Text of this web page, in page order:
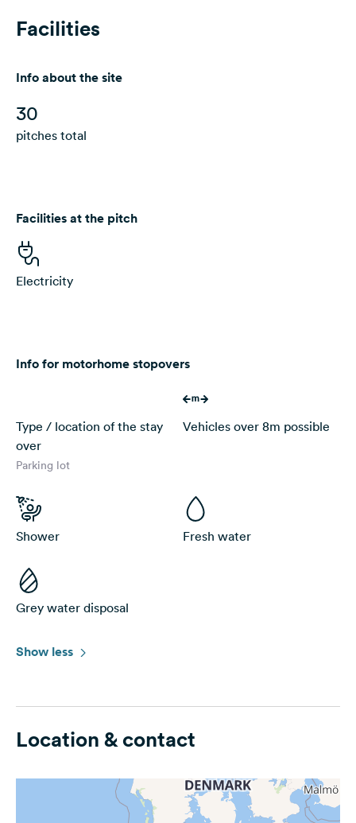
Facilities
Info about the site
30
pitches total
Facilities at the pitch
Electricity
Info for motorhome stopovers
Type / location of the stay
over
Parking lot
Vehicles over 8m possible
Shower Fresh water
Grey water disposal
Show less
Location & contact